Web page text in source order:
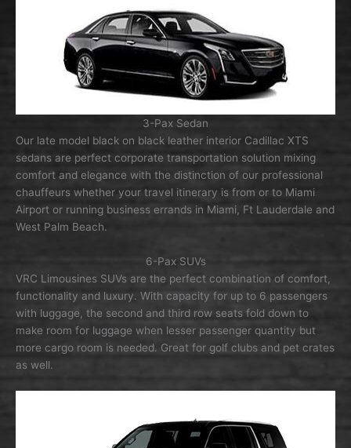
3-Pax Sedan
Our late model black on black leather interior Cadillac XTS
sedans are perfect corporate transportation solution mixing
comfort and elegance with the distinction of our professional
chauffeurs whether your travel itinerary is from or to Miami
Airport or running business errands in Miami, Ft Lauderdale and
West Palm Beach.
6-Pax SUVs
VRC Limousines SUVs are the perfect combination of comfort,
functionality and luxury. With capacity for up to 6 passengers
with luggage, the second and third row seats fold down to
make room for luggage when lesser passenger quantity but
more cargo room is needed. Great for golf clubs and pet crates
as well.